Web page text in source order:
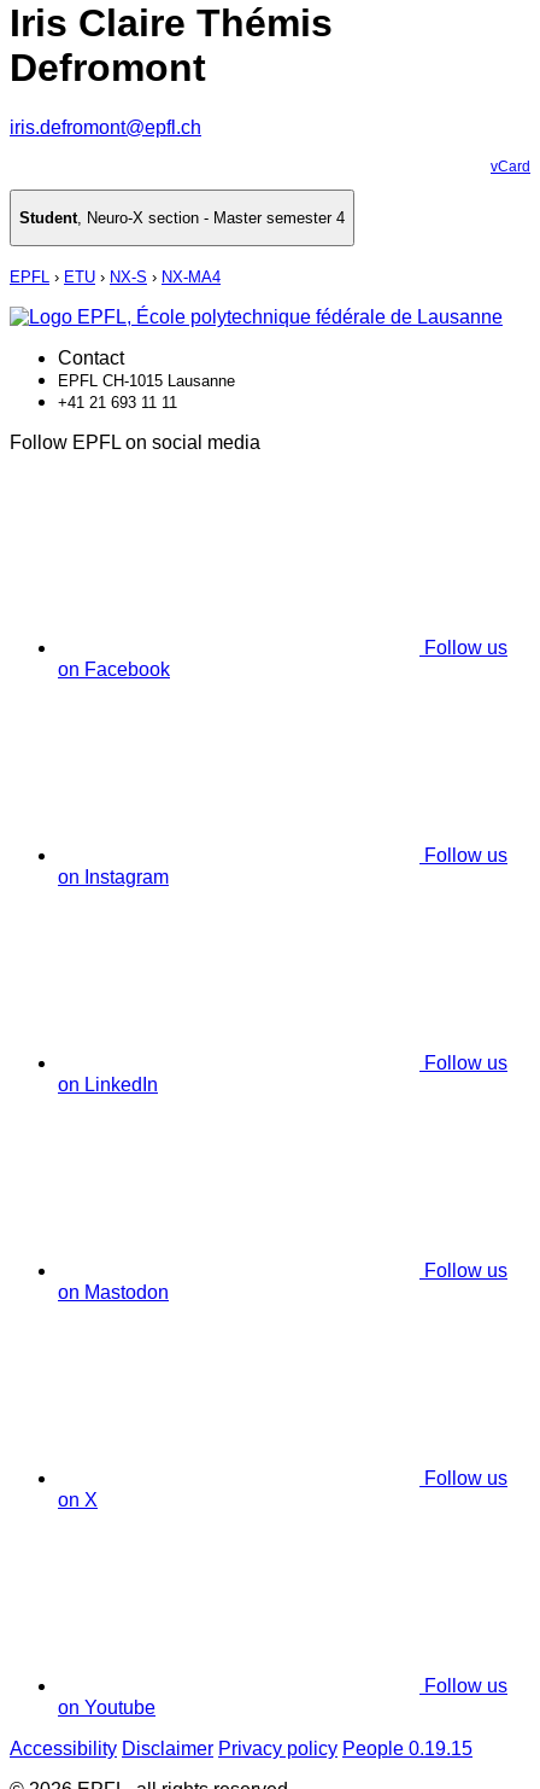
Iris Claire Thémis
Defromont
iris.defromont@epfl.ch
vCard
Student, Neuro-X section - Master semester 4
EPFL › ETU › NX-S › NX-MA4
Contact
EPFL CH-1015 Lausanne
+41 21 693 11 11
Follow EPFL on social media
Follow us
on Facebook
Follow us
on Instagram
Follow us
on LinkedIn
Follow us
on Mastodon
Follow us
on X
Follow us
on Youtube
Accessibility Disclaimer Privacy policy People 0.19.15